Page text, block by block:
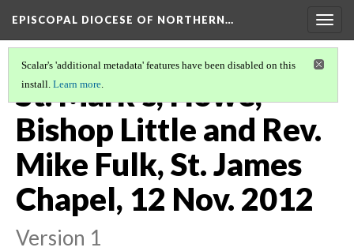
EPISCOPAL DIOCESE OF NORTHERN…
Scalar's 'additional metadata' features have been disabled on this
install. Learn more.
St. Mark's, Howe,
Bishop Little and Rev.
Mike Fulk, St. James
Chapel, 12 Nov. 2012
Version 1